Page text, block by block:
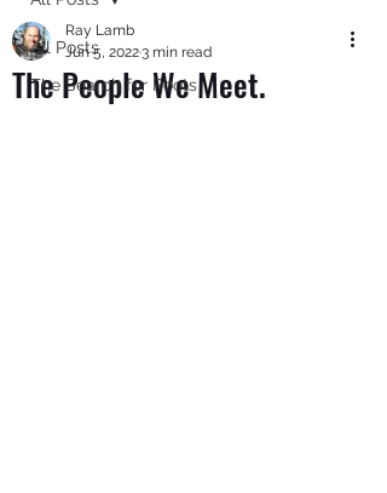
All Posts
The Search for Roots
The People We Meet.
Ray Lamb
Jun 5, 20223 min read